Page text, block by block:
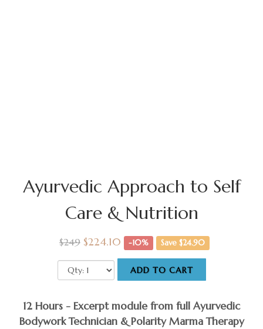
Ayurvedic Approach to Self
Care & Nutrition
$249$224.10 -10% Save $24.90
ADD TO CART
12 Hours - Excerpt module from full Ayurvedic
Bodywork Technician & Polarity Marma Therapy